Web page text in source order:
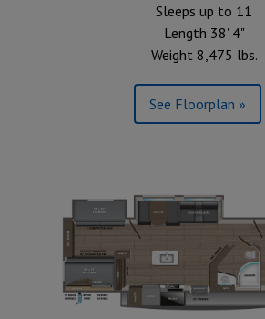
Sleeps up to 11
Length 38' 4"
Weight 8,475 lbs.
See Floorplan »